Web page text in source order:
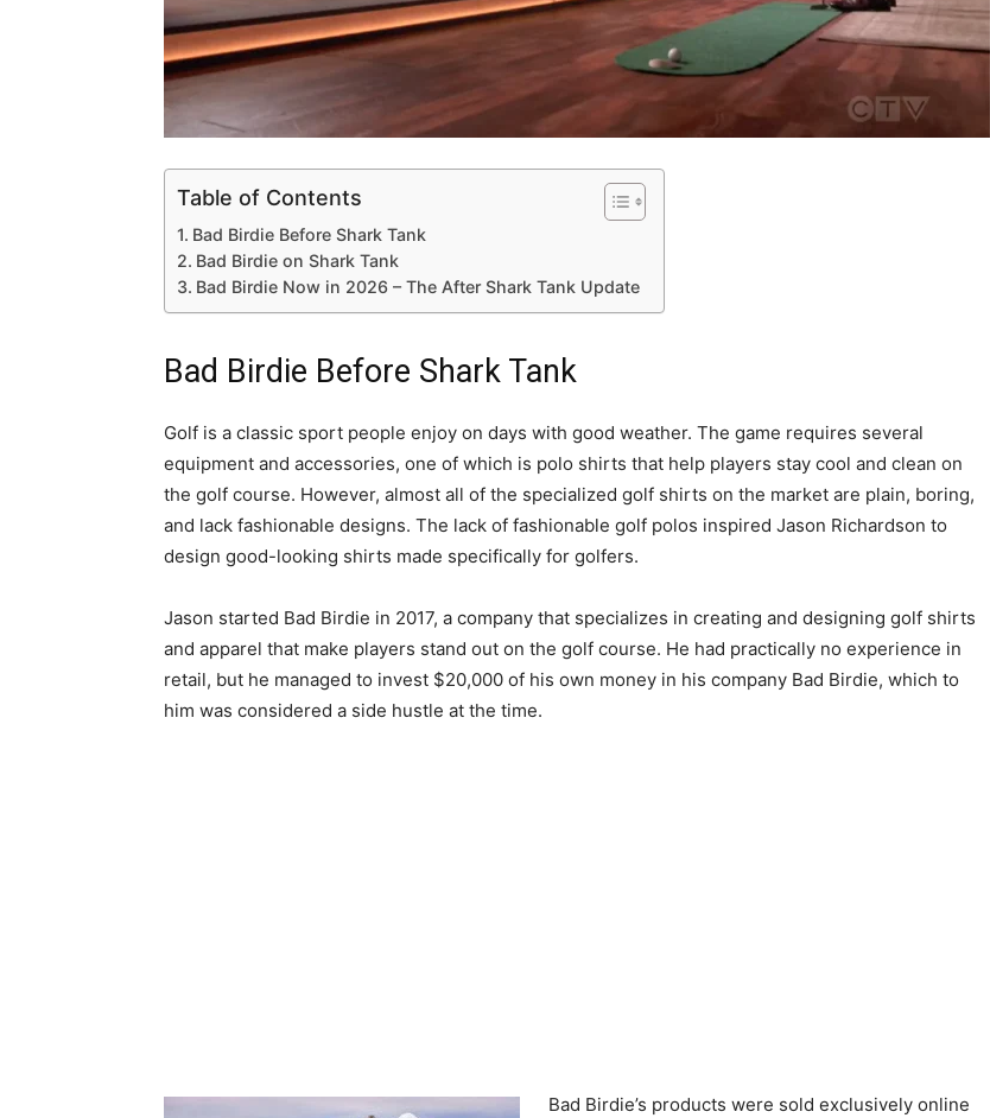
Table of Contents
Bad Birdie Before Shark Tank
Bad Birdie on Shark Tank
Bad Birdie Now in 2026 – The After Shark Tank Update
Bad Birdie Before Shark Tank
Golf is a classic sport people enjoy on days with good weather. The game requires several
equipment and accessories, one of which is polo shirts that help players stay cool and clean on
the golf course. However, almost all of the specialized golf shirts on the market are plain, boring,
and lack fashionable designs. The lack of fashionable golf polos inspired Jason Richardson to
design good-looking shirts made specifically for golfers.
Jason started Bad Birdie in 2017, a company that specializes in creating and designing golf shirts
and apparel that make players stand out on the golf course. He had practically no experience in
retail, but he managed to invest $20,000 of his own money in his company Bad Birdie, which to
him was considered a side hustle at the time.
Bad Birdie’s products were sold exclusively online